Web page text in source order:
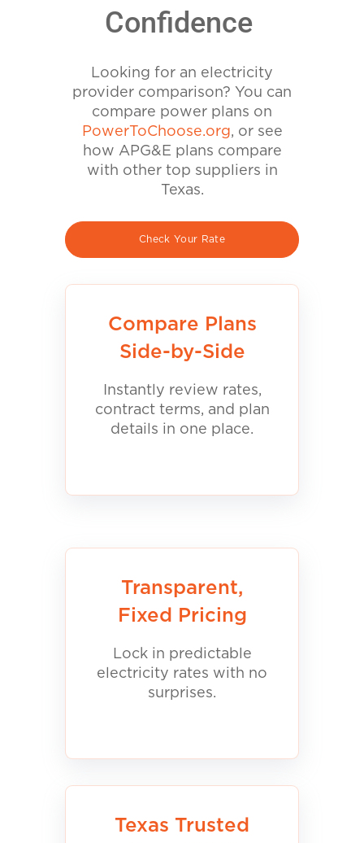
Confidence
Looking for an electricity
provider comparison? You can
compare power plans on
PowerToChoose.org, or see
how APG&E plans compare
with other top suppliers in
Texas.
Check Your Rate
Compare Plans
Side-by-Side
Instantly review rates,
contract terms, and plan
details in one place.
Transparent,
Fixed Pricing
Lock in predictable
electricity rates with no
surprises.
Texas Trusted